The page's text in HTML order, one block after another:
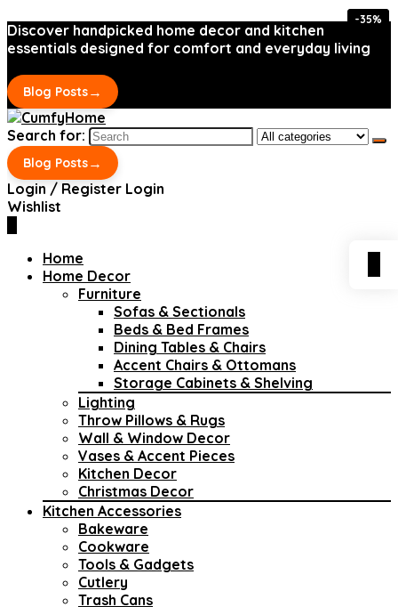
Discover handpicked home decor and kitchen
essentials designed for comfort and everyday living
Blog Posts→
Search for:
Blog Posts→
Login / Register Login
Wishlist
Home
Home Decor
Furniture
Sofas & Sectionals
Beds & Bed Frames
Dining Tables & Chairs
Accent Chairs & Ottomans
Storage Cabinets & Shelving
Lighting
Throw Pillows & Rugs
Wall & Window Decor
Vases & Accent Pieces
Kitchen Decor
Christmas Decor
Kitchen Accessories
Bakeware
Cookware
Tools & Gadgets
Cutlery
Trash Cans
-35%
-35%